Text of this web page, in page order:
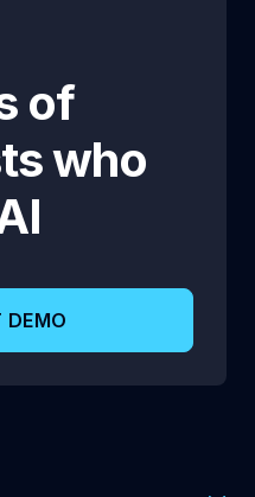
of
who
DEMO